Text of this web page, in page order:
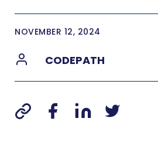
NOVEMBER 12, 2024
CODEPATH